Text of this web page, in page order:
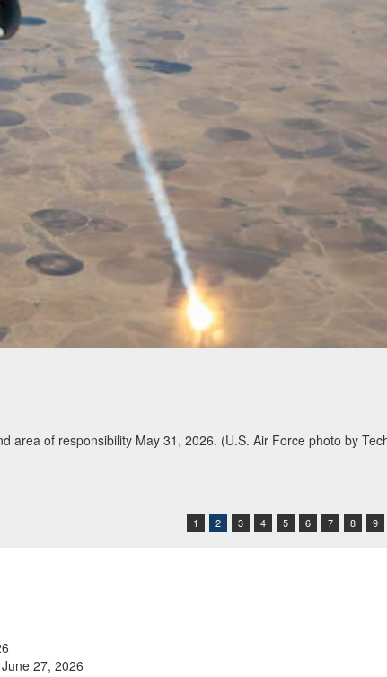
1 2 3 4 5 6 7 8 9
of responsibility May 31, 2026. (U.S. Air Force photo by
June 27, 2026